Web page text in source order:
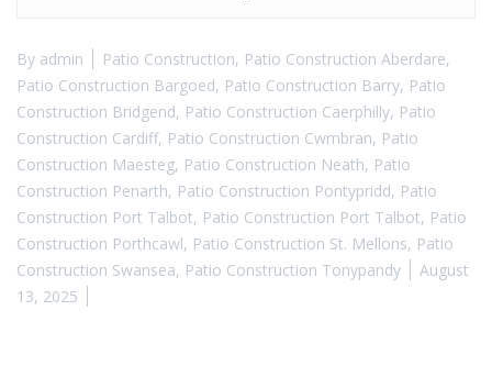
By admin Patio Construction, Patio Construction Aberdare,
Patio Construction Bargoed, Patio Construction Barry, Patio
Construction Bridgend, Patio Construction Caerphilly, Patio
Construction Cardiff, Patio Construction Cwmbran, Patio
Construction Maesteg, Patio Construction Neath, Patio
Construction Penarth, Patio Construction Pontypridd, Patio
Construction Port Talbot, Patio Construction Port Talbot, Patio
Construction Porthcawl, Patio Construction St. Mellons, Patio
Construction Swansea, Patio Construction Tonypandy
August
13, 2025